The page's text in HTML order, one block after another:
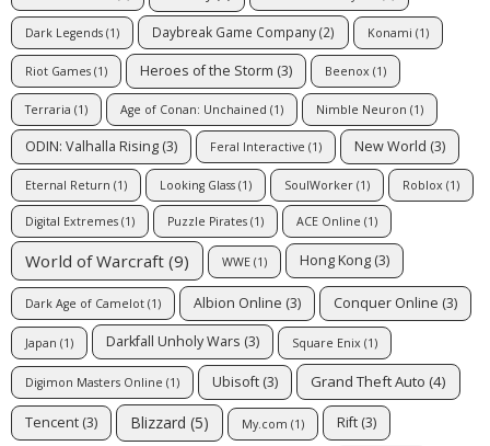
Dark Legends (1) Daybreak Game Company(2) Konami (1)
Riot Games (1) Heroes of the Storm (3) Beenox (1)
Terraria (1) Age of Conan: Unchained (1) Nimble Neuron (1)
ODIN: Valhalla Rising (3) Feral Interactive (1) New World (3)
Eternal Return (1) Looking Glass (1) SoulWorker (1) Roblox (1)
Digital Extremes (1) Puzzle Pirates (1) ACE Online (1)
World of Warcraft (9) WWE (1) Hong Kong (3)
Dark Age of Camelot (1) Albion Online (3) Conquer Online (3)
Japan (1) Darkfall Unholy Wars (3) Square Enix (1)
Digimon Masters Online (1) Ubisoft (3) Grand Theft Auto (4)
Tencent (3) Blizzard (5) My.com (1) Rift (3)